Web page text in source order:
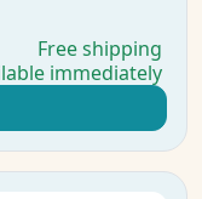
Free shipping
immediately